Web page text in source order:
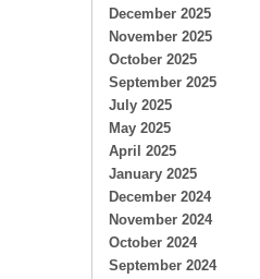
December 2025
November 2025
October 2025
September 2025
July 2025
May 2025
April 2025
January 2025
December 2024
November 2024
October 2024
September 2024